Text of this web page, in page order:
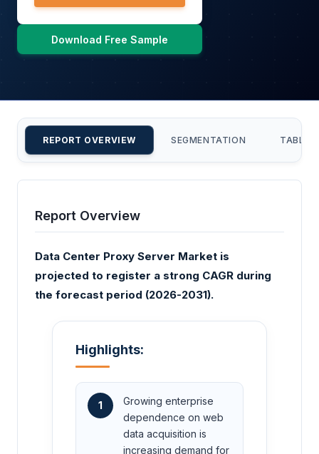
Download Free Sample
REPORT OVERVIEW SEGMENTATION TABLE
Report Overview
Data Center Proxy Server Market is
projected to register a strong CAGR during
the forecast period (2026-2031).
Highlights:
1
Growing enterprise
dependence on web
data acquisition is
increasing demand for